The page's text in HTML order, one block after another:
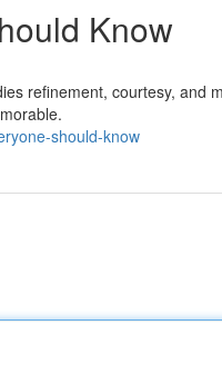
Know
refinement, courtesy, and
should-know